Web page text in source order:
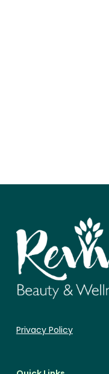
Privacy Policy